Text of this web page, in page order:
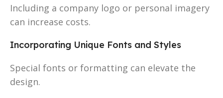
Including a company logo or personal imagery
can increase costs.
Incorporating Unique Fonts and Styles
Special fonts or formatting can elevate the
design.